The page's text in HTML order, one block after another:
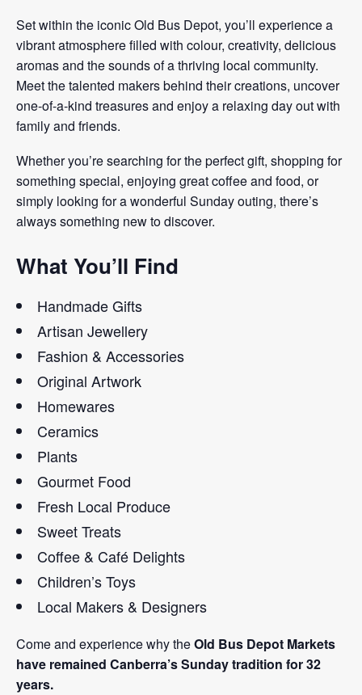
Set within the iconic Old Bus Depot, you’ll experience a
vibrant atmosphere filled with colour, creativity, delicious
aromas and the sounds of a thriving local community.
Meet the talented makers behind their creations, uncover
one-of-a-kind treasures and enjoy a relaxing day out with
family and friends.
Whether you’re searching for the perfect gift, shopping for
something special, enjoying great coffee and food, or
simply looking for a wonderful Sunday outing, there’s
always something new to discover.
What You’ll Find
Handmade Gifts
Artisan Jewellery
Fashion & Accessories
Original Artwork
Homewares
Ceramics
Plants
Gourmet Food
Fresh Local Produce
Sweet Treats
Coffee & Café Delights
Children’s Toys
Local Makers & Designers
Come and experience why theOld Bus Depot Markets
have remained Canberra’s Sunday tradition for 32
years.